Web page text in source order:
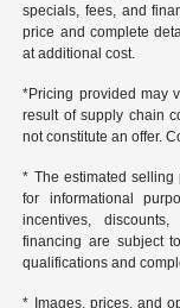
specials, fees, and
price and complete
at additional cost.
*Pricing provided may
result of supply chain
not constitute an offer.
* The estimated selling
for informational
incentives,
financing are subject
qualifications and
* Images, prices, and